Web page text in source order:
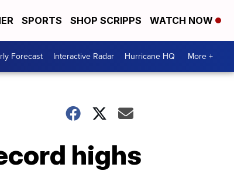
SPORTS SHOP SCRIPPS WATCH NOW
Forecast Interactive Radar Hurricane HQ More +
highs